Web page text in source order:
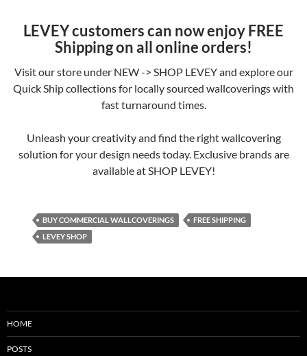
LEVEY customers can now enjoy FREE
Shipping on all online orders!
Visit our store under NEW -> SHOP LEVEY and explore our
Quick Ship collections for locally sourced wallcoverings with
fast turnaround times.
Unleash your creativity and find the right wallcovering
solution for your design needs today. Exclusive brands are
available at SHOP LEVEY!
BUY COMMERCIAL WALLCOVERINGS
FREE SHIPPING
LEVEY SHOP
HOME
POSTS